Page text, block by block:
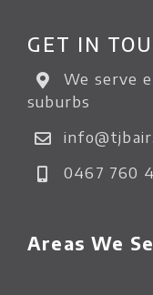
GET IN
We serve
suburbs
0467 760
Areas We